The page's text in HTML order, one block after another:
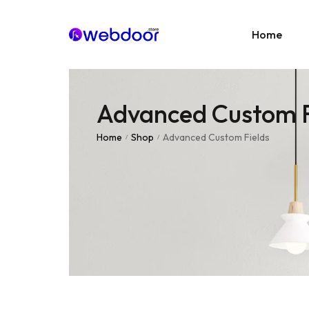
Home
Advanced Custom
Home / Shop / Advanced Custom Fields